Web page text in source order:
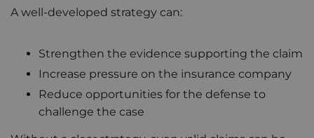
A well-developed strategy can:
Strengthen the evidence supporting the claim
Increase pressure on the insurance company
Reduce opportunities for the defense to
challenge the case